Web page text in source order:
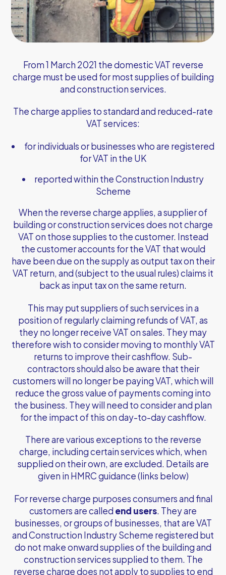
From 1 March 2021 the domestic VAT reverse
charge must be used for most supplies of building
and construction services.
The charge applies to standard and reduced-rate
VAT services:
for individuals or businesses who are registered
for VAT in the UK
reported within the Construction Industry
Scheme
When the reverse charge applies, a supplier of
building or construction services does not charge
VAT on those supplies to the customer. Instead
the customer accounts for the VAT that would
have been due on the supply as output tax on their
VAT return, and (subject to the usual rules) claims it
back as input tax on the same return.
This may put suppliers of such services in a
position of regularly claiming refunds of VAT, as
they no longer receive VAT on sales. They may
therefore wish to consider moving to monthly VAT
returns to improve their cashflow. Sub-
contractors should also be aware that their
customers will no longer be paying VAT, which will
reduce the gross value of payments coming into
the business. They will need to consider and plan
for the impact of this on day-to-day cashflow.
There are various exceptions to the reverse
charge, including certain services which, when
supplied on their own, are excluded. Details are
given in HMRC guidance (links below)
For reverse charge purposes consumers and final
customers are called end users. They are
businesses, or groups of businesses, that are VAT
and Construction Industry Scheme registered but
do not make onward supplies of the building and
construction services supplied to them. The
reverse charge does not apply to supplies to end